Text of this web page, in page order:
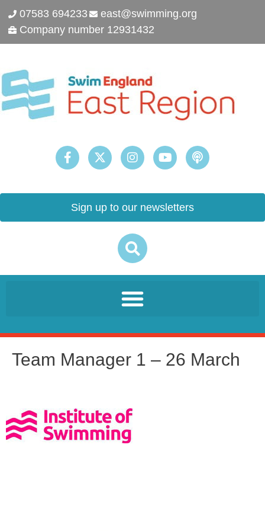
07583 694233
east@swimming.org
Company number 12931432
Sign up to our newsletters
Team Manager 1 – 26 March